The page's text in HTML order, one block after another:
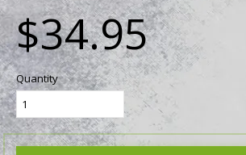
$34.95
Quantity